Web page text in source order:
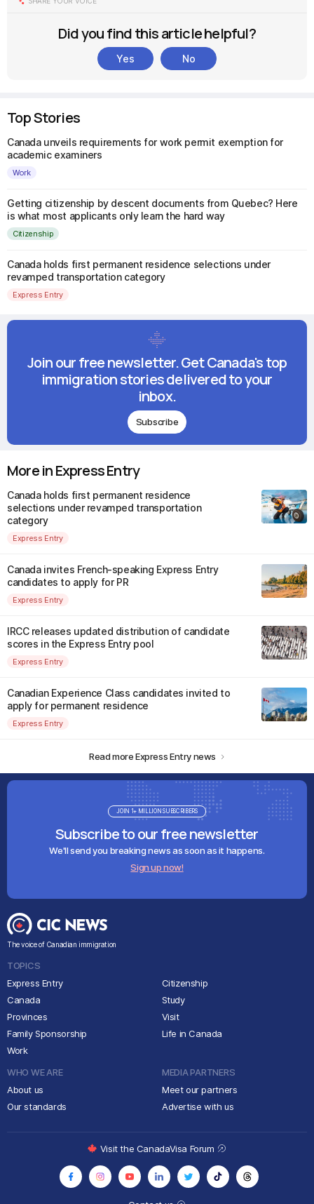
Did you find this article helpful?
Yes No
Top Stories
Canada unveils requirements for work permit exemption for
academic examiners
Work
Getting citizenship by descent documents from Quebec? Here
is what most applicants only learn the hard way
Citizenship
Canada holds first permanent residence selections under
revamped transportation category
Express Entry
Join our free newsletter. Get Canada's top
immigration stories delivered to your
inbox.
Subscribe
More in Express Entry
Canada holds first permanent residence
selections under revamped transportation
category
Express Entry
Canada invites French-speaking Express Entry
candidates to apply for PR
Express Entry
IRCC releases updated distribution of candidate
scores in the Express Entry pool
Express Entry
Canadian Experience Class candidates invited to
apply for permanent residence
Express Entry
Read more Express Entry news
Subscribe to our free newsletter
We'll send you breaking news as soon as it happens.
Sign up now!
JOIN 1+ MILLION SUBSCRIBERS
The voice of Canadian immigration
TOPICS
Express Entry
Canada
Provinces
Family Sponsorship
Work
Citizenship
Study
Visit
Life in Canada
WHO WE ARE
About us
Our standards
MEDIA PARTNERS
Meet our partners
Advertise with us
Visit the CanadaVisa Forum